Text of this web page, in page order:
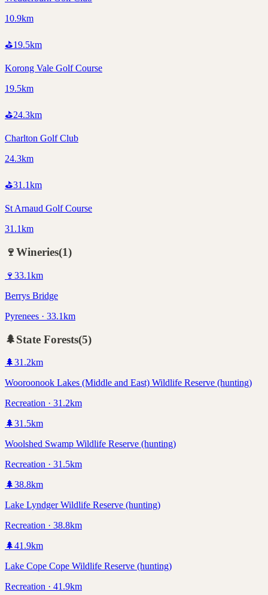
10.9km
⛳19.5km
Korong Vale Golf Course
19.5km
⛳24.3km
Charlton Golf Club
24.3km
⛳31.1km
St Arnaud Golf Course
31.1km
🍷Wineries(1)
🍷 33.1km
Berrys Bridge
Pyrenees · 33.1km
🌲State Forests(5)
🌲31.2km
Wooroonook Lakes (Middle and East) Wildlife Reserve (hunting)
Recreation · 31.2km
🌲31.5km
Woolshed Swamp Wildlife Reserve (hunting)
Recreation · 31.5km
🌲38.8km
Lake Lyndger Wildlife Reserve (hunting)
Recreation · 38.8km
🌲41.9km
Lake Cope Cope Wildlife Reserve (hunting)
Recreation · 41.9km